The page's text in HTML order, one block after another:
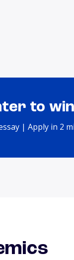
to
| Apply in 2